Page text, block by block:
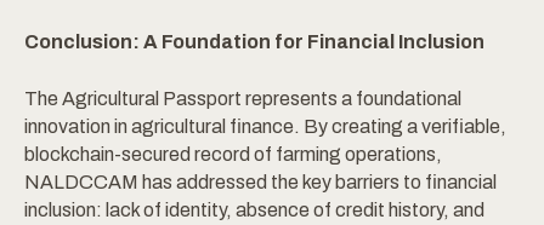
Conclusion: A Foundation for Financial Inclusion
The Agricultural Passport represents a foundational
innovation in agricultural finance. By creating a verifiable,
blockchain-secured record of farming operations,
NALDCCAM has addressed the key barriers to financial
inclusion: lack of identity, absence of credit history, and